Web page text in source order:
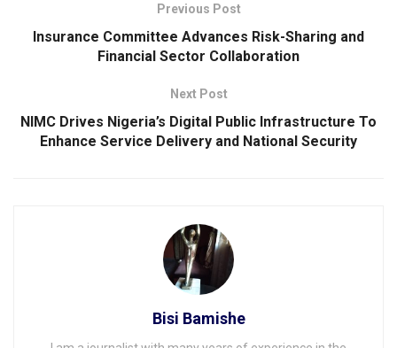
Previous Post
Insurance Committee Advances Risk-Sharing and
Financial Sector Collaboration
Next Post
NIMC Drives Nigeria’s Digital Public Infrastructure To
Enhance Service Delivery and National Security
Bisi Bamishe